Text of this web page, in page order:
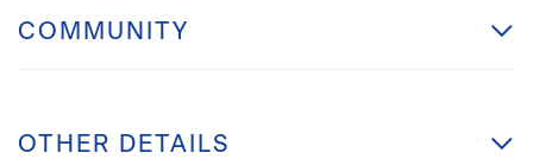
COMMUNITY
OTHER DETAILS